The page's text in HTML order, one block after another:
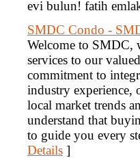
evi bulun! fatih
SMDC Condo -
Welcome to SMDC,
services to our
commitment to
industry experience,
local market trends
understand that
to guide you every
Details ]